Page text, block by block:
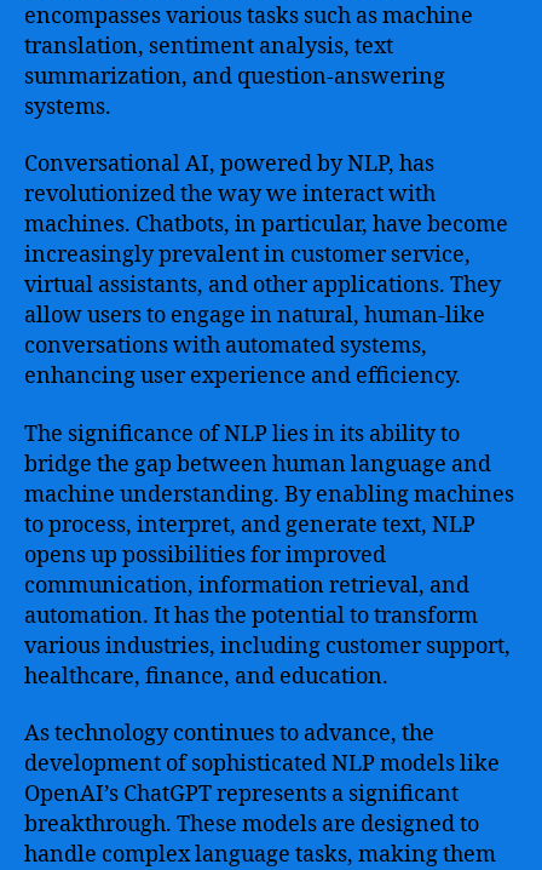
encompasses various tasks such as machine
translation, sentiment analysis, text
summarization, and question-answering
systems.
Conversational AI, powered by NLP, has
revolutionized the way we interact with
machines. Chatbots, in particular, have become
increasingly prevalent in customer service,
virtual assistants, and other applications. They
allow users to engage in natural, human-like
conversations with automated systems,
enhancing user experience and efficiency.
The significance of NLP lies in its ability to
bridge the gap between human language and
machine understanding. By enabling machines
to process, interpret, and generate text, NLP
opens up possibilities for improved
communication, information retrieval, and
automation. It has the potential to transform
various industries, including customer support,
healthcare, finance, and education.
As technology continues to advance, the
development of sophisticated NLP models like
OpenAI’s ChatGPT represents a significant
breakthrough. These models are designed to
handle complex language tasks, making them